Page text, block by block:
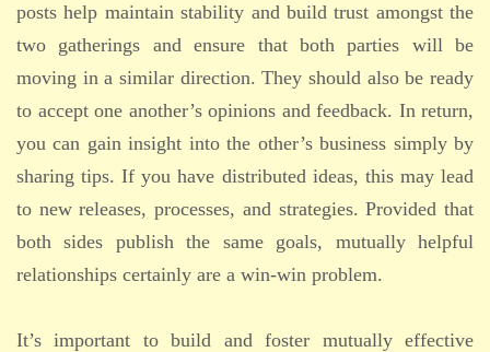
posts help maintain stability and build trust amongst the
two gatherings and ensure that both parties will be
moving in a similar direction. They should also be ready
to accept one another’s opinions and feedback. In return,
you can gain insight into the other’s business simply by
sharing tips. If you have distributed ideas, this may lead
to new releases, processes, and strategies. Provided that
both sides publish the same goals, mutually helpful
relationships certainly are a win-win problem.
It’s important to build and foster mutually effective